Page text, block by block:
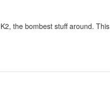
the bombest stuff around. This